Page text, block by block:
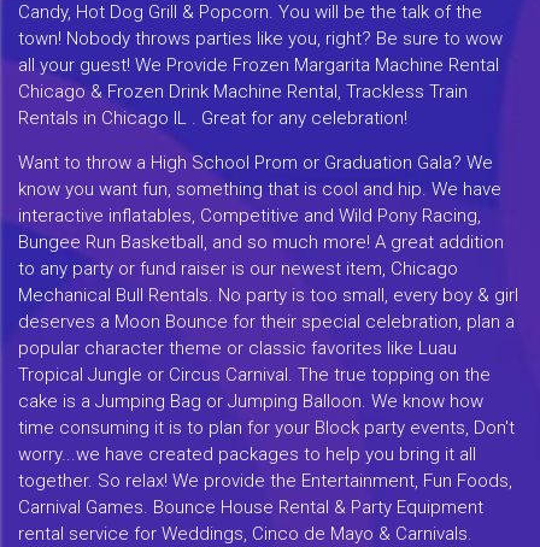
Candy, Hot Dog Grill & Popcorn. You will be the talk of the
town! Nobody throws parties like you, right? Be sure to wow
all your guest! We Provide Frozen Margarita Machine Rental
Chicago & Frozen Drink Machine Rental, Trackless Train
Rentals in Chicago IL . Great for any celebration!
Want to throw a High School Prom or Graduation Gala? We
know you want fun, something that is cool and hip. We have
interactive inflatables, Competitive and Wild Pony Racing,
Bungee Run Basketball, and so much more! A great addition
to any party or fund raiser is our newest item, Chicago
Mechanical Bull Rentals. No party is too small, every boy & girl
deserves a Moon Bounce for their special celebration, plan a
popular character theme or classic favorites like Luau
Tropical Jungle or Circus Carnival. The true topping on the
cake is a Jumping Bag or Jumping Balloon. We know how
time consuming it is to plan for your Block party events, Don't
worry...we have created packages to help you bring it all
together. So relax! We provide the Entertainment, Fun Foods,
Carnival Games. Bounce House Rental & Party Equipment
rental service for Weddings, Cinco de Mayo & Carnivals.